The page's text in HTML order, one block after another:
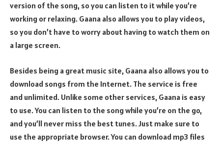
version of the song, so you can listen to it while you’re
working or relaxing. Gaana also allows you to play videos,
so you don’t have to worry about having to watch them on
a large screen.
Besides being a great music site, Gaana also allows you to
download songs from the Internet. The service is free
and unlimited. Unlike some other services, Gaana is easy
to use. You can listen to the song while you’re on the go,
and you’ll never miss the best tunes. Just make sure to
use the appropriate browser. You can download mp3 files